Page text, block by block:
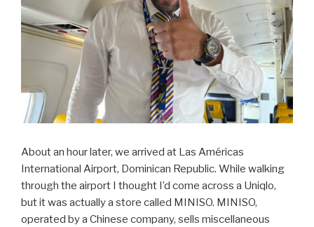
About an hour later, we arrived at Las Américas
International Airport, Dominican Republic. While walking
through the airport I thought I’d come across a Uniqlo,
but it was actually a store called MINISO. MINISO,
operated by a Chinese company, sells miscellaneous